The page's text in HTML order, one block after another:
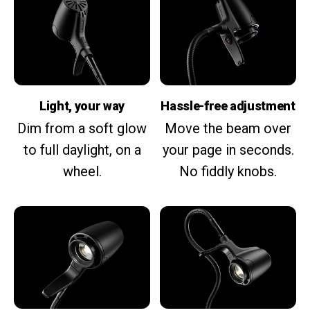
Light, your way
Dim from a soft glow
to full daylight, on a
wheel.
Hassle-free adjustment
Move the beam over
your page in seconds.
No fiddly knobs.